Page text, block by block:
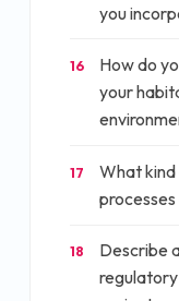
you
16
How do
your
17
What
18
Describe